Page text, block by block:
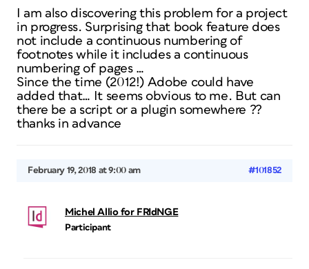
I am also discovering this problem for a project
in progress. Surprising that book feature does
not include a continuous numbering of
footnotes while it includes a continuous
numbering of pages …
Since the time (2012!) Adobe could have
added that… It seems obvious to me. But can
there be a script or a plugin somewhere ??
thanks in advance
February 19, 2018 at 9:00 am #101852
Michel Allio for FRIdNGE
Participant